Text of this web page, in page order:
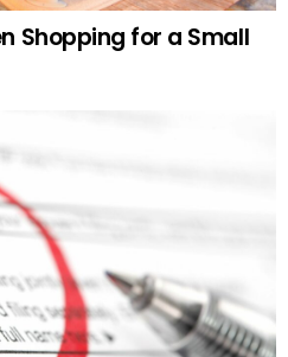
Shopping for a Small